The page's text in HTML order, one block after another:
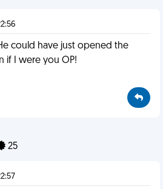
could have just opened the
if I were you OP!
25